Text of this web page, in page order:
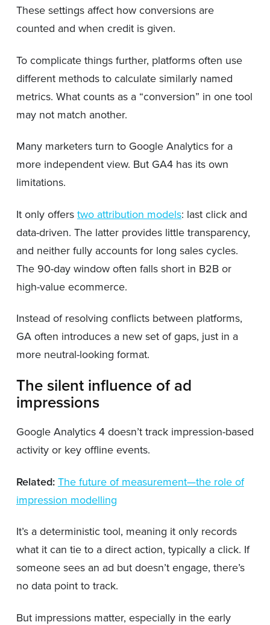
These settings affect how conversions are
counted and when credit is given.
To complicate things further, platforms often use
different methods to calculate similarly named
metrics. What counts as a “conversion” in one tool
may not match another.
Many marketers turn to Google Analytics for a
more independent view. But GA4 has its own
limitations.
It only offers two attribution models: last click and
data-driven. The latter provides little transparency,
and neither fully accounts for long sales cycles.
The 90-day window often falls short in B2B or
high-value ecommerce.
Instead of resolving conflicts between platforms,
GA often introduces a new set of gaps, just in a
more neutral-looking format.
The silent influence of ad
impressions
Google Analytics 4 doesn’t track impression-based
activity or key offline events.
Related: The future of measurement—the role of
impression modelling
It’s a deterministic tool, meaning it only records
what it can tie to a direct action, typically a click. If
someone sees an ad but doesn’t engage, there’s
no data point to track.
But impressions matter, especially in the early